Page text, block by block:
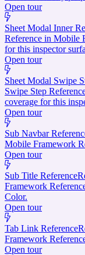
Open tour
Sheet Modal Inner
Reference in Mobile
for this inspector
Open tour
Sheet Modal Swipe
Swipe Step
coverage for this
Open tour
Sub Navbar
Mobile Framework
Open tour
Sub Title Reference
Framework
Color.
Open tour
Tab Link Reference
Framework
Open tour